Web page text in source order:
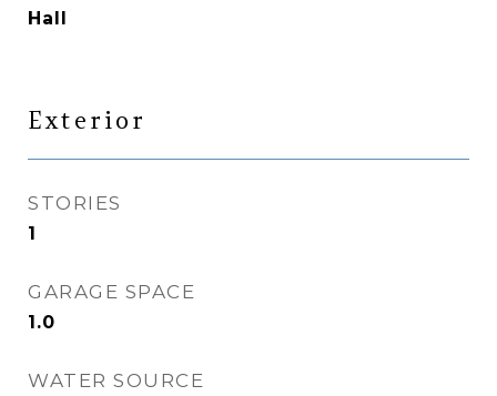
Hall
Exterior
STORIES
1
GARAGE SPACE
1.0
WATER SOURCE